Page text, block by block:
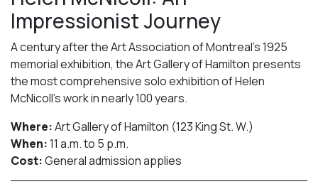
Impressionist Journey
A century after the Art Association of Montreal’s 1925
memorial exhibition, the Art Gallery of Hamilton presents
the most comprehensive solo exhibition of Helen
McNicoll’s work in nearly 100 years.
Where:Art Gallery of Hamilton (123 King St. W.)
When:11 a.m. to 5 p.m.
Cost:General admission applies